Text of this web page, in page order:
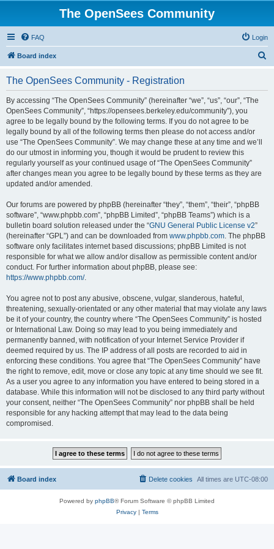
The OpenSees Community
FAQ Login
Board index
The OpenSees Community - Registration
By accessing “The OpenSees Community” (hereinafter “we”, “us”, “our”, “The
OpenSees Community”, “https://opensees.berkeley.edu/community”), you
agree to be legally bound by the following terms. If you do not agree to be
legally bound by all of the following terms then please do not access and/or
use “The OpenSees Community”. We may change these at any time and we’ll
do our utmost in informing you, though it would be prudent to review this
regularly yourself as your continued usage of “The OpenSees Community”
after changes mean you agree to be legally bound by these terms as they are
updated and/or amended.
Our forums are powered by phpBB (hereinafter “they”, “them”, “their”, “phpBB
software”, “www.phpbb.com”, “phpBB Limited”, “phpBB Teams”) which is a
bulletin board solution released under the “GNU General Public License v2”
(hereinafter “GPL”) and can be downloaded from www.phpbb.com. The phpBB
software only facilitates internet based discussions; phpBB Limited is not
responsible for what we allow and/or disallow as permissible content and/or
conduct. For further information about phpBB, please see:
https://www.phpbb.com/.
You agree not to post any abusive, obscene, vulgar, slanderous, hateful,
threatening, sexually-orientated or any other material that may violate any laws
be it of your country, the country where “The OpenSees Community” is hosted
or International Law. Doing so may lead to you being immediately and
permanently banned, with notification of your Internet Service Provider if
deemed required by us. The IP address of all posts are recorded to aid in
enforcing these conditions. You agree that “The OpenSees Community” have
the right to remove, edit, move or close any topic at any time should we see fit.
As a user you agree to any information you have entered to being stored in a
database. While this information will not be disclosed to any third party without
your consent, neither “The OpenSees Community” nor phpBB shall be held
responsible for any hacking attempt that may lead to the data being
compromised.
Board index All times are UTC-08:00
Delete cookies
Powered by phpBB® Forum Software © phpBB Limited
Privacy| Terms